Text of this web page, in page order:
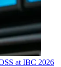
at IBC 2026